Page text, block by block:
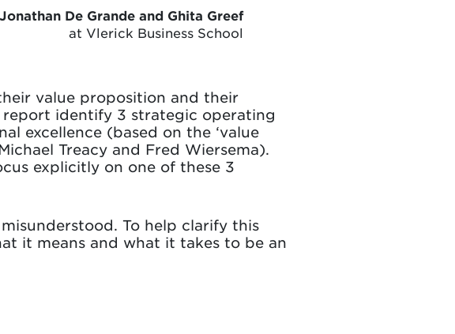
De Grande and Ghita Greef
at Vlerick Business School
value proposition and their
report identify 3 strategic operating
excellence (based on the ‘value
Treacy and Fred Wiersema).
explicitly on one of these 3
To help clarify this
it means and what it takes to be an